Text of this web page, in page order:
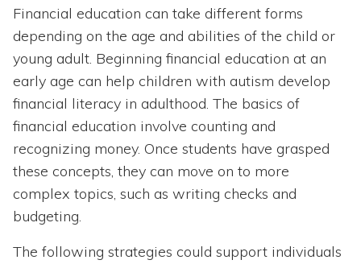
Financial education can take different forms
depending on the age and abilities of the child or
young adult. Beginning financial education at an
early age can help children with autism develop
financial literacy in adulthood. The basics of
financial education involve counting and
recognizing money. Once students have grasped
these concepts, they can move on to more
complex topics, such as writing checks and
budgeting.
The following strategies could support individuals